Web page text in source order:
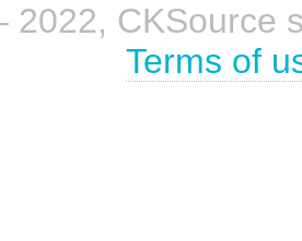
2022, CKSource
Terms of